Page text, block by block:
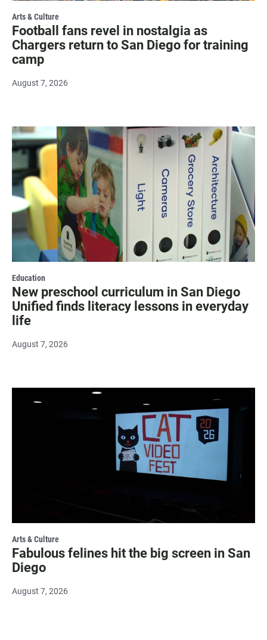
Arts & Culture
Football fans revel in nostalgia as
Chargers return to San Diego for training
camp
August 7, 2026
Education
New preschool curriculum in San Diego
Unified finds literacy lessons in everyday
life
August 7, 2026
Arts & Culture
Fabulous felines hit the big screen in San
Diego
August 7, 2026